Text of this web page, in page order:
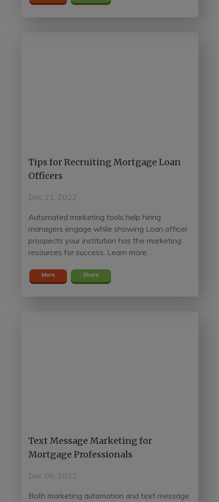
Tips for Recruiting Mortgage Loan
Officers
Dec 21, 2022
Automated marketing tools help hiring
managers engage while showing Loan officer
prospects your institution has the marketing
resources for success. Learn more.
More Share
Text Message Marketing for
Mortgage Professionals
Dec 06, 2022
Both marketing automation and text message